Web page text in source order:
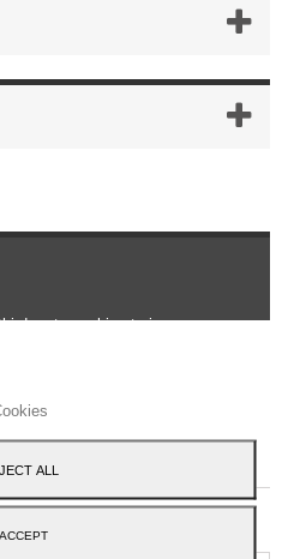
party cookies to improve our
give your consent to its use,
ALL